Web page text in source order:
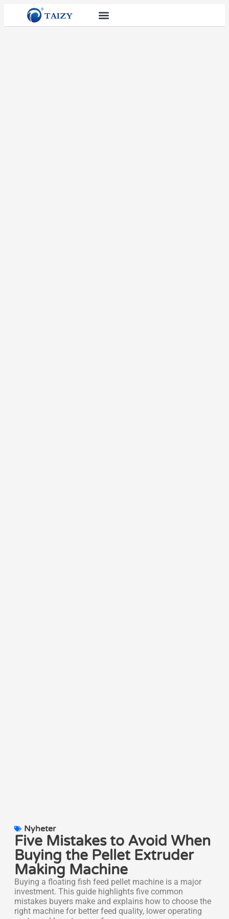
Nyheter
Five Mistakes to Avoid When
Buying the Pellet Extruder
Making Machine
Buying a floating fish feed pellet machine is a major
investment. This guide highlights five common
mistakes buyers make and explains how to choose the
right machine for better feed quality, lower operating